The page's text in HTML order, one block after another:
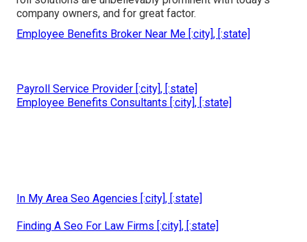
company owners, and for great factor.
Employee Benefits Broker Near Me [:city], [:state]
Payroll Service Provider [:city], [:state]
Employee Benefits Consultants [:city], [:state]
In My Area Seo Agencies [:city], [:state]
Finding A Seo For Law Firms [:city], [:state]